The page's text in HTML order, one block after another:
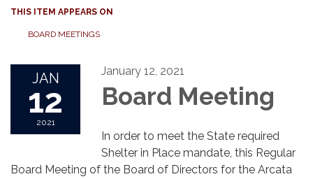
THIS ITEM APPEARS ON
BOARD MEETINGS
JAN
12
2021
January 12, 2021
Board Meeting
In order to meet the State required
Shelter in Place mandate, this Regular
Board Meeting of the Board of Directors for the Arcata